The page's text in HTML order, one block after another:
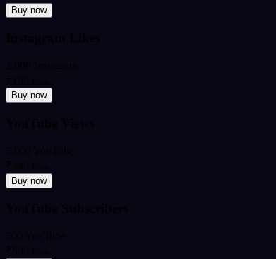
Buy now
Buy now
Buy now